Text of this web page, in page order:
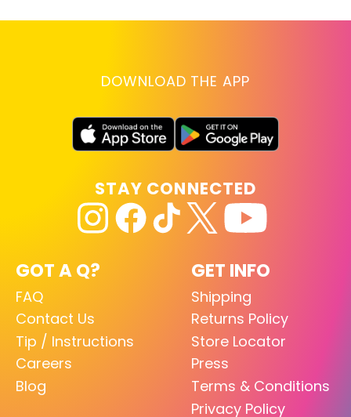
DOWNLOAD THE APP
GOT A Q?
FAQ
Contact Us
Tip / Instructions
Careers
Blog
GET INFO
Shipping
Returns Policy
Store Locator
Press
Terms & Conditions
Privacy Policy
STAY CONNECTED